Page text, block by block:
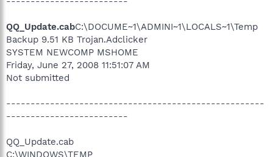
QQ_Update.cabC:\DOCUME~1\ADMINI~1\LOCALS~1\Temp
Backup 9.51 KB Trojan.Adclicker
SYSTEM NEWCOMP MSHOME
Friday, June 27, 2008 11:51:07 AM
Not submitted
-----------------------------------------------------
-------------------------
QQ_Update.cab
C:\WINDOWS\TEMP